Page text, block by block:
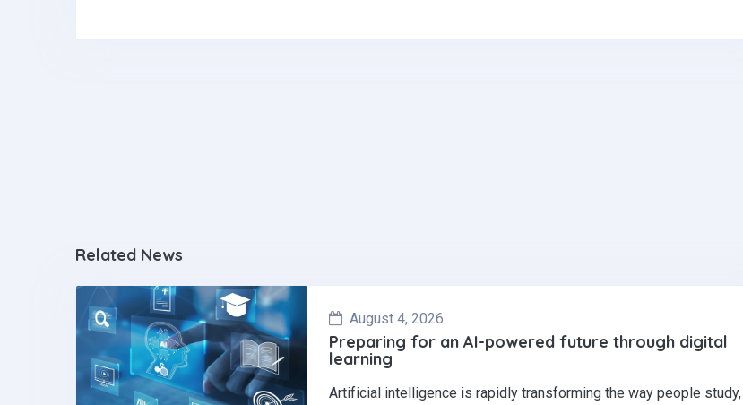
Related News
August 4, 2026
Preparing for an AI-powered future through digital
learning
Artificial intelligence is rapidly transforming the way people study,